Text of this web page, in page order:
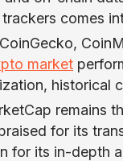
trackers comes
market
historical
remains
for its
for its in-depth